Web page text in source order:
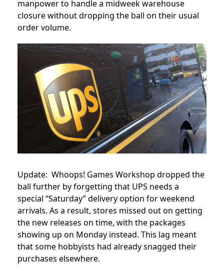
manpower to handle a midweek warehouse
closure without dropping the ball on their usual
order volume.
Update: Whoops! Games Workshop dropped the
ball further by forgetting that UPS needs a
special “Saturday” delivery option for weekend
arrivals. As a result, stores missed out on getting
the new releases on time, with the packages
showing up on Monday instead. This lag meant
that some hobbyists had already snagged their
purchases elsewhere.